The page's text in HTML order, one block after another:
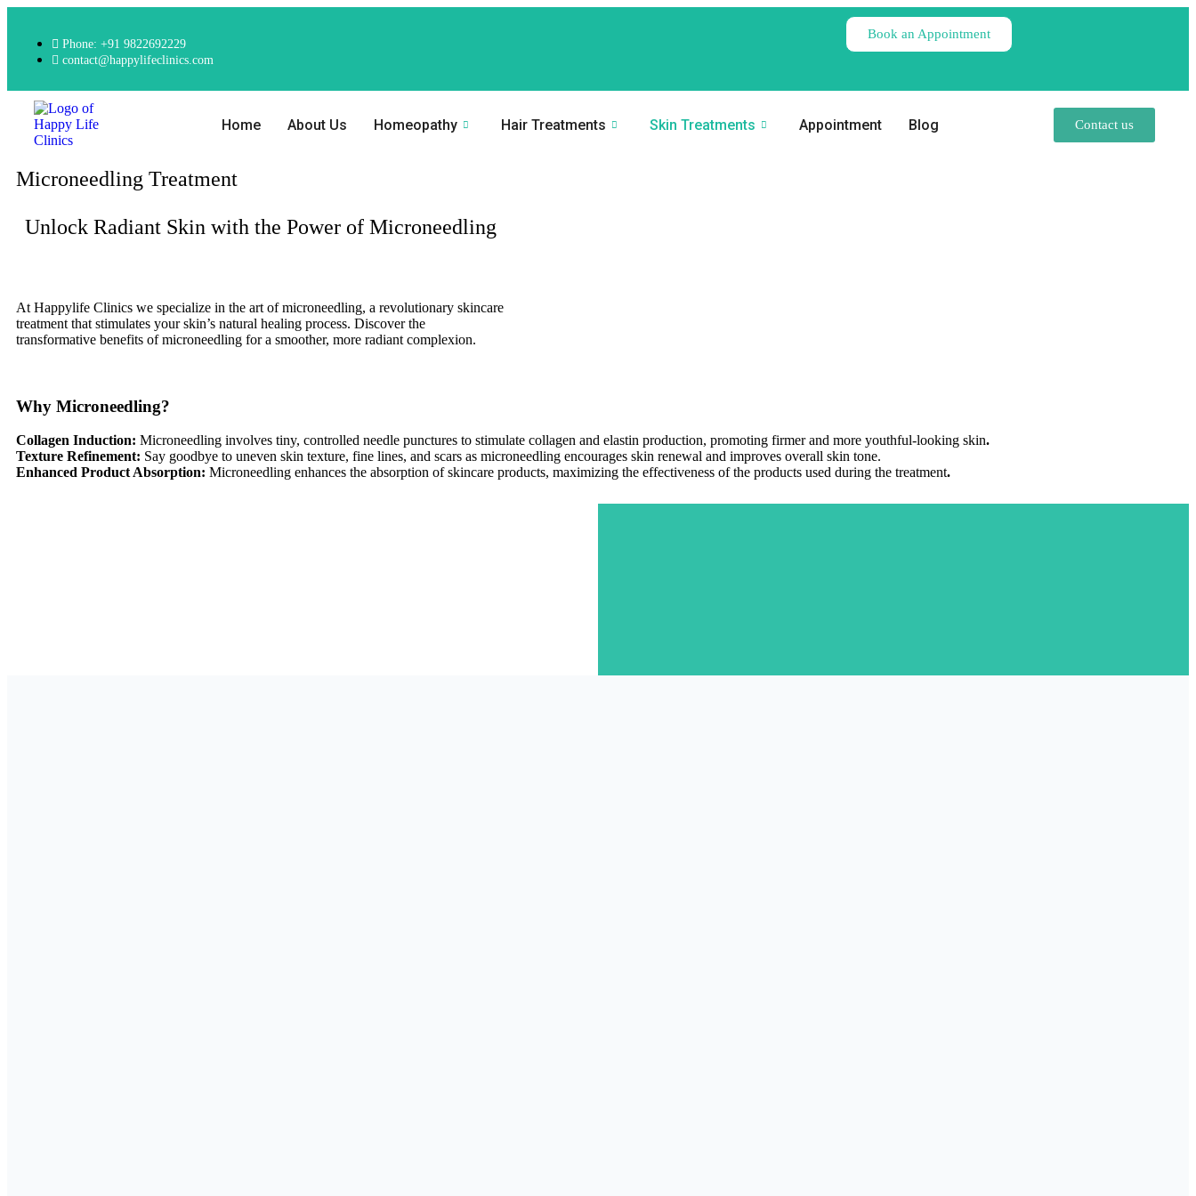
Phone: +91 9822692229
contact@happylifeclinics.com
Book an Appointment
Home About Us Homeopathy Hair Treatments Skin Treatments Appointment Blog Contact us
Microneedling Treatment
Unlock Radiant Skin with the Power of Microneedling
At Happylife Clinics we specialize in the art of microneedling, a revolutionary skincare
treatment that stimulates your skin’s natural healing process. Discover the
transformative benefits of microneedling for a smoother, more radiant complexion.
Why Microneedling?
Collagen Induction: Microneedling involves tiny, controlled needle punctures to stimulate collagen and elastin production, promoting firmer and more youthful-looking skin.
Texture Refinement: Say goodbye to uneven skin texture, fine lines, and scars as microneedling encourages skin renewal and improves overall skin tone.
Enhanced Product Absorption: Microneedling enhances the absorption of skincare products, maximizing the effectiveness of the products used during the treatment.